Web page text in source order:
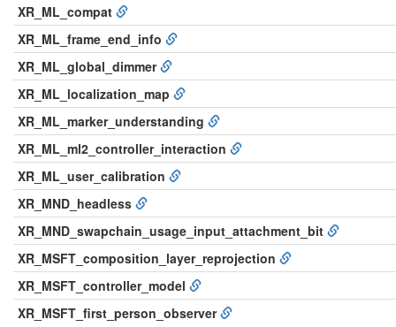
XR_ML_compat
XR_ML_frame_end_info
XR_ML_global_dimmer
XR_ML_localization_map
XR_ML_marker_understanding
XR_ML_ml2_controller_interaction
XR_ML_user_calibration
XR_MND_headless
XR_MND_swapchain_usage_input_attachment_bit
XR_MSFT_composition_layer_reprojection
XR_MSFT_controller_model
XR_MSFT_first_person_observer